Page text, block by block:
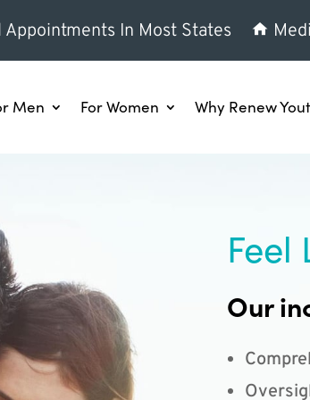
In Most States
Men For Women Why Renew
Feel
Our